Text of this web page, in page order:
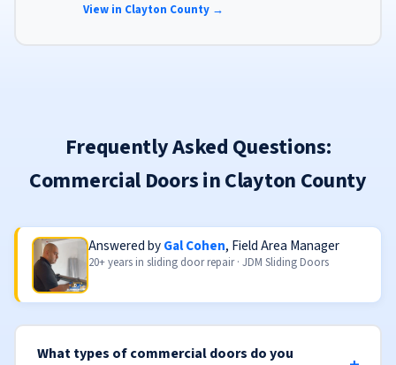
View in Clayton County →
Frequently Asked Questions:
Commercial Doors in Clayton County
Answered byGal Cohen, Field Area Manager
20+ years in sliding door repair · JDM Sliding Doors
What types of commercial doors do you